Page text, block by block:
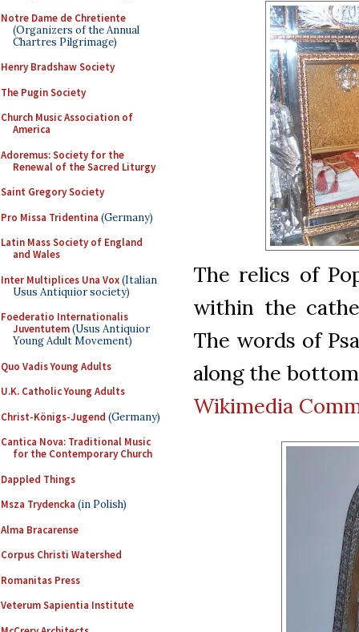
Notre Dame de Chretiente
(Organizers of the Annual
Chartres Pilgrimage)
Henry Bradshaw Society
The Pugin Society
Church Music Association of
America
Adoremus: Society for the
Renewal of the Sacred Liturgy
Saint Gregory Society
Pro Missa Tridentina (Germany)
Latin Mass Society of England
and Wales
Inter Multiplices Una Vox(Italian
Usus Antiquior society)
Foederatio Internationalis
Juventutem(Usus Antiquior
Young Adult Movement)
Quo Vadis Young Adults
U.K. Catholic Young Adults
Christ-Königs-Jugend (Germany)
Cantica Nova: Traditional Music
for the Contemporary Church
Dappled Things
Msza Trydencka (in Polish)
Alma Bracarense
Corpus Christi Watershed
Romanitas Press
Veterum Sapientia Institute
The relics of
within the
The words of
along the
Wikimedia